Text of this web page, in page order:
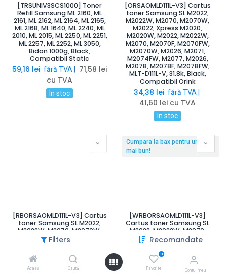
Filters Recomandate
Acasă Caută
0
Favorite Contul meu
[TRSUNIV3SCS1000] Toner
Refill Samsung ML 2160, ML
2161, ML 2162, ML 2164, ML 2165,
ML 2168, ML 1640, ML 2240, ML
2010, ML 2015, ML 2250, ML 2251,
ML 2257, ML 2252, ML 3050,
Bidon 1000g, Black,
Compatibil Static
59,16 lei fără TVA | 71,58 lei
cu TVA
In stoc
[ORSAOMLD111L-V3] Cartus
toner Samsung SL M2022,
M2022W, M2070, M2070W,
M2022, Xpress M2020,
M2020W, M2022, M2022W,
M2070, M2070F, M2070FW,
M2070W, M2026, M2071,
M2074FW, M2077, M2026,
M2078, M2078F, M2078FW,
MLT-D111L-V, 31.8k, Black,
Compatibil Orink
34,38 lei fără TVA |
41,60 lei cu TVA
In stoc
[RBORSAOMLD111L-V3] Cartus
toner Samsung SL M2022,
M2022W, M2070, M2070W,
M2022, Xpress M2020,
M2070, M2070F, M2070FW,
M2070W, M2026, M2071,
M2074FW, M2077, M2026,
Cumpara la bax pentru un pret
mai bun!
[WRBORSAOMLD111L-V3]
Cartus toner Samsung SL
M2022, M2022W, M2070,
M2070W, M2022, Xpress
M2020, M2020W, M2022,
M2022W, M2070, M2070F,
M2070FW, M2070W, M2026,
M2071, M2074FW, M2077,